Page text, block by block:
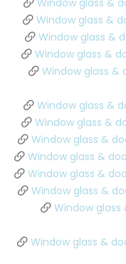
Window glass &
Window glass &
Window glass &
Window glass &
Window glass &
Window glass &
Window glass &
Window glass &
Window glass &
Window glass &
Window glass &
Window
Window glass &